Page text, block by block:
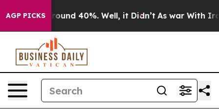
AGP PICKS
Floor Around 40%. Well, it Didn’t As war With Iran